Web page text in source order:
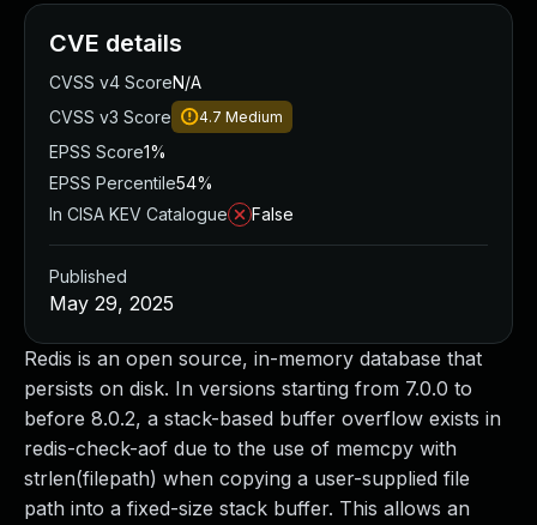
Redis is an open source, in-memory database that
persists on disk. In versions starting from 7.0.0 to
before 8.0.2, a stack-based buffer overflow exists in
redis-check-aof due to the use of memcpy with
strlen(filepath) when copying a user-supplied file
path into a fixed-size stack buffer. This allows an
CVE details
CVSS v4 ScoreN/A
CVSS v3 Score
4.7 Medium
EPSS Score1%
EPSS Percentile54%
In CISA KEV Catalogue
False
Published
May 29, 2025